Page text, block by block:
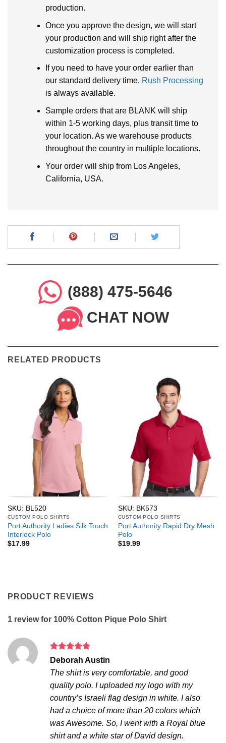
production.
Once you approve the design, we will start
your production and will ship right after the
customization process is completed.
If you need to have your order earlier than
our standard delivery time, Rush Processing
is always available.
Sample orders that are BLANK will ship
within 1-5 working days, plus transit time to
your location. As we warehouse products
throughout the country in multiple locations.
Your order will ship from Los Angeles,
California, USA.
(888) 475-5646
CHAT NOW
RELATED PRODUCTS
SKU: BL520
CUSTOM POLO SHIRTS
Port Authority Ladies Silk Touch
Interlock Polo
$17.99
SKU: BK573
CUSTOM POLO SHIRTS
Port Authority Rapid Dry Mesh
Polo
$19.99
PRODUCT REVIEWS
1 review for 100% Cotton Pique Polo Shirt
Rated5
Deborah Austin
The shirt is very comfortable, and good
quality polo. I uploaded my logo with my
country’s Israeli flag design in white. I also
had a choice of more than 20 colors which
was Awesome. So, I went with a Royal blue
shirt and a white star of David design.